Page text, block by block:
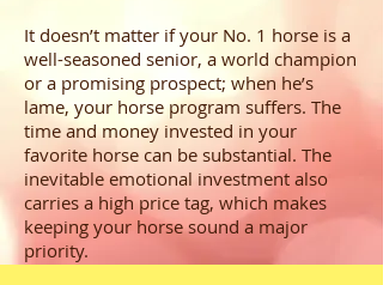
It doesn’t matter if your No. 1 horse is a
well-seasoned senior, a world champion
or a promising prospect; when he’s
lame, your horse program suffers. The
time and money invested in your
favorite horse can be substantial. The
inevitable emotional investment also
carries a high price tag, which makes
keeping your horse sound a major
priority.